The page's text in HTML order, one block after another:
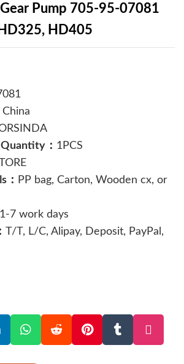
Pump 705-95-07081
HD405
China
： 1PCS
： PP bag, Carton, Wooden cx, or
1-7 work days
T/T, L/C, Alipay, Deposit, PayPal,